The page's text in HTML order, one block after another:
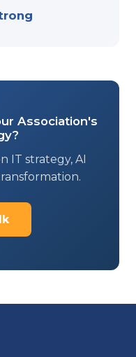
Association's
IT strategy, AI